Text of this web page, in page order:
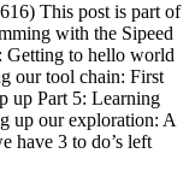
This post is part of
with the Sipeed
Getting to hello world
our tool chain: First
up Part 5: Learning
up our exploration: A
have 3 to do’s left